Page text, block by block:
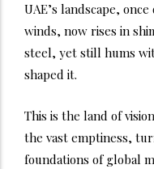
UAE’s landscape,
winds, now rises in
steel, yet still hums
shaped it.
This is the land of
the vast emptiness,
foundations of global